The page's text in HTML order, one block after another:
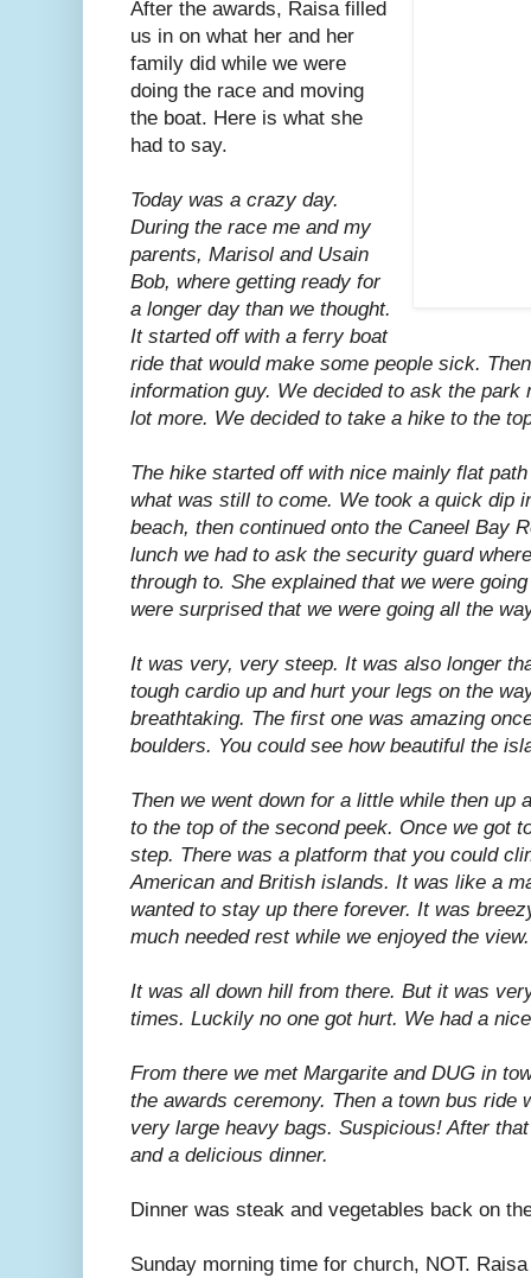
After the awards, Raisa filled
us in on what her and her
family did while we were
doing the race and moving
the boat. Here is what she
had to say.
Today was a crazy day.
During the race me and my
parents, Marisol and Usain
Bob, where getting ready for
a longer day than we thought.
It started off with a ferry boat
ride that would make some people sick.
information guy. We decided to ask the park
lot more. We decided to take a hike to the
The hike started off with nice mainly flat
what was still to come. We took a quick dip
beach, then continued onto the Caneel Bay
lunch we had to ask the security guard
through to. She explained that we were
were surprised that we were going all the
It was very, very steep. It was also longer
tough cardio up and hurt your legs on the
breathtaking. The first one was amazing
boulders. You could see how beautiful the
Then we went down for a little while then up
to the top of the second peek. Once we got
step. There was a platform that you could
American and British islands. It was like a
wanted to stay up there forever. It was
much needed rest while we enjoyed the view.
It was all down hill from there. But it was
times. Luckily no one got hurt. We had a
From there we met Margarite and DUG in
the awards ceremony. Then a town bus ride
very large heavy bags. Suspicious! After
and a delicious dinner.
Dinner was steak and vegetables back on
Sunday morning time for church, NOT.